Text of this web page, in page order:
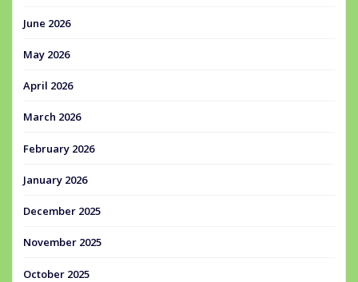
June 2026
May 2026
April 2026
March 2026
February 2026
January 2026
December 2025
November 2025
October 2025